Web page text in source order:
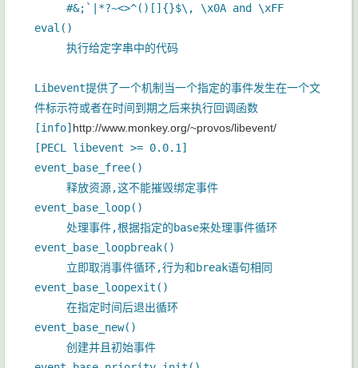
#&;`|*?~<>^()[]{}$\, \x0A and \xFF
eval()
执行给定字串中的代码
Libevent提供了一个机制当一个指定的事件发生在一个文
件标示符或者在时间到期之后来执行回调函数
[info] http://www.monkey.org/~provos/libevent/
[PECL libevent >= 0.0.1]
event_base_free()
释放资源,这不能摧毁绑定事件
event_base_loop()
处理事件,根据指定的base来处理事件循环
event_base_loopbreak()
立即取消事件循环,行为和break语句相同
event_base_loopexit()
在指定时间后退出循环
event_base_new()
创建并且初始事件